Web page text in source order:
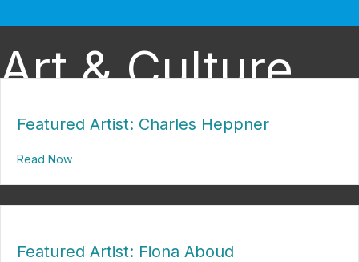
Art & Culture
Featured Artist: Charles Heppner
Read Now
Featured Artist: Fiona Aboud